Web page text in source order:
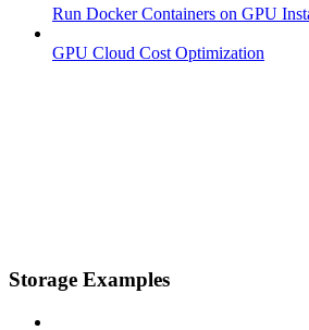
Run Docker Containers on GPU
GPU Cloud Cost Optimization
Storage Examples